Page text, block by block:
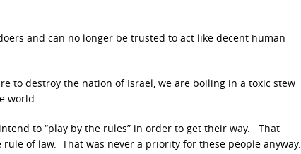
and can no longer be trusted to act like decent human
to destroy the nation of Israel, we are boiling in a toxic stew
world.
to “play by the rules” in order to get their way. That
of law. That was never a priority for these people anyway.